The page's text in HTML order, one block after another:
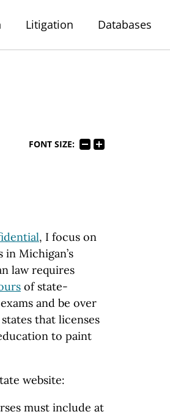
Litigation Databases
FONT SIZE:
, I focus on
Michigan’s
law requires
of state-
and be over
that licenses
to paint
website:
must include at